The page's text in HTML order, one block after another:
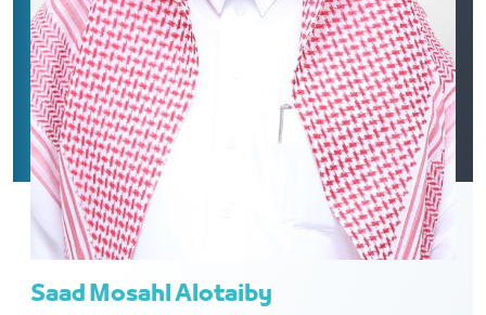
Saad Mosahl Alotaiby